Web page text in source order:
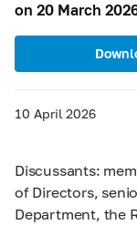
on 20 March
10 April 2026
Discussants:
of Directors,
Department, the